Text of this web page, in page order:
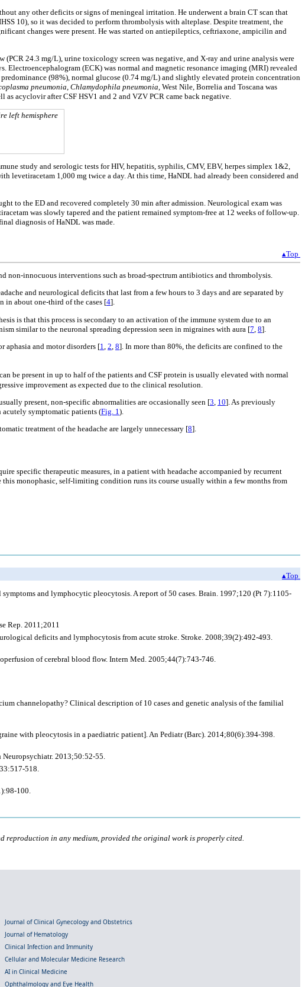
any other deficits or signs of meningeal irritation. He underwent a brain CT scan that
10), so it was decided to perform thrombolysis with alteplase. Despite treatment, the
changes were present. He was started on antiepileptics, ceftriaxone, ampicilin and
24.3 mg/L), urine toxicology screen was negative, and X-ray and urine analysis were
Electroencephalogram (ECK) was normal and magnetic resonance imaging (MRI) revealed
(98%), normal glucose (0.74 mg/L) and slightly elevated protein concentration
pneumonia Chlamydophila pneumonia , West Nile, Borrelia and Toscana was
acyclovir after CSF HSV1 and 2 and VZV PCR came back negative.
left hemisphere
study and serologic tests for HIV, hepatitis, syphilis, CMV, EBV, herpes simplex 1&2,
levetiracetam 1,000 mg twice a day. At this time, HaNDL had already been considered and
to the ED and recovered completely 30 min after admission. Neurological exam was
was slowly tapered and the patient remained symptom-free at 12 weeks of follow-up.
diagnosis of HaNDL was made.
▴Top
innocuous interventions such as broad-spectrum antibiotics and thrombolysis.
and neurological deficits that last from a few hours to 3 days and are separated by
in about one-third of the cases [4].
is that this process is secondary to an activation of the immune system due to an
similar to the neuronal spreading depression seen in migraines with aura [7 8].
aphasia and motor disorders [1 2 8]. In more than 80%, the deficits are confined to the
be present in up to half of the patients and CSF protein is usually elevated with normal
improvement as expected due to the clinical resolution.
present, non-specific abnormalities are occasionally seen [3, 10]. As previously
symptomatic patients (Fig. 1).
treatment of the headache are largely unnecessary [8].
specific therapeutic measures, in a patient with headache accompanied by recurrent
this monophasic, self-limiting condition runs its course usually within a few months from
▴Top
and lymphocytic pleocytosis. A report of 50 cases. Brain. 1997;120 (Pt 7):1105-
Rep. 2011;2011
deficits and lymphocytosis from acute stroke. Stroke. 2008;39(2):492-493.
of cerebral blood flow. Intern Med. 2005;44(7):743-746.
channelopathy? Clinical description of 10 cases and genetic analysis of the familial
with pleocytosis in a paediatric patient]. An Pediatr (Barc). 2014;80(6):394-398.
2013;50:52-55.
518.
100.
reproduction in any medium, provided the original work is properly cited.
Journal of Clinical Gynecology and Obstetrics
Journal of Hematology
Clinical Infection and Immunity
Cellular and Molecular Medicine Research
AI in Clinical Medicine
Ophthalmology and Eye Health